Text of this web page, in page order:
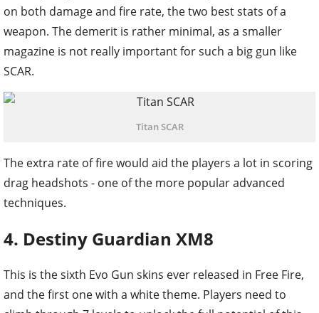
on both damage and fire rate, the two best stats of a
weapon. The demerit is rather minimal, as a smaller
magazine is not really important for such a big gun like
SCAR.
Titan SCAR
The extra rate of fire would aid the players a lot in scoring
drag headshots - one of the more popular advanced
techniques.
4. Destiny Guardian XM8
This is the sixth Evo Gun skins ever released in Free Fire,
and the first one with a white theme. Players need to